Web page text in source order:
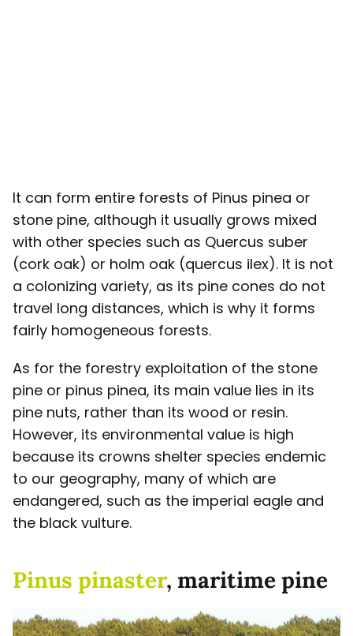
It can form entire forests of Pinus pinea or
stone pine, although it usually grows mixed
with other species such as Quercus suber
(cork oak) or holm oak (quercus ilex). It is not
a colonizing variety, as its pine cones do not
travel long distances, which is why it forms
fairly homogeneous forests.
As for the forestry exploitation of the stone
pine or pinus pinea, its main value lies in its
pine nuts, rather than its wood or resin.
However, its environmental value is high
because its crowns shelter species endemic
to our geography, many of which are
endangered, such as the imperial eagle and
the black vulture.
Pinus pinaster, maritime pine